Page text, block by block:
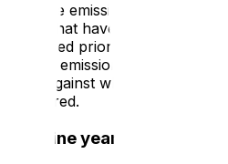
Baseline emissions are a
gases that have been
produced prior to the
reduce emissions. Baseline
point against which emissions
measured.
Baseline year: 2023